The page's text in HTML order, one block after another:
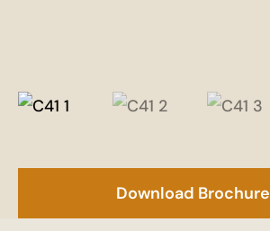
Download Brochure